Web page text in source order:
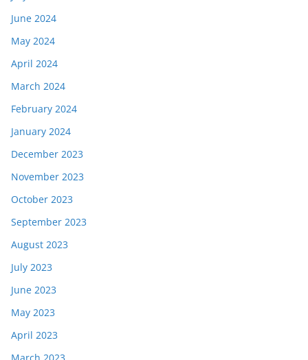
June 2024
May 2024
April 2024
March 2024
February 2024
January 2024
December 2023
November 2023
October 2023
September 2023
August 2023
July 2023
June 2023
May 2023
April 2023
March 2023